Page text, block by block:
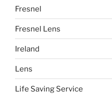
Fresnel
Fresnel Lens
Ireland
Lens
Life Saving Service